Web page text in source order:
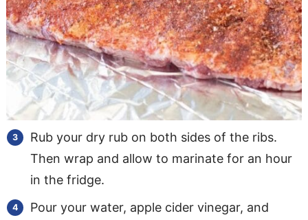
Rub your dry rub on both sides of the ribs.
Then wrap and allow to marinate for an hour
in the fridge.
Pour your water, apple cider vinegar, and